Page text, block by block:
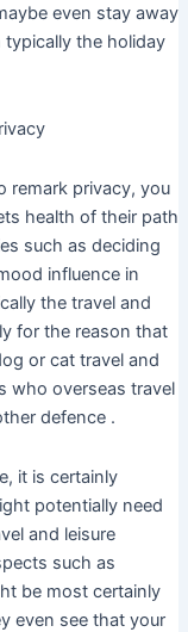
even stay away
the holiday
remark privacy, you
health of their path
such as deciding
influence in
the travel and
for the reason that
or cat travel and
who overseas travel
defence .
it is certainly
potentially need
and leisure
such as
be most certainly
even see that your